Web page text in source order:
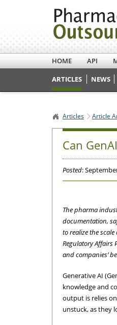
HOME API
ARTICLES
NEWS
Articles Article
Can
Posted:
The pharma
documentation,
to realize the
Regulatory Affairs
and companies’
Generative AI
knowledge and
output is relies
unstuck, as they